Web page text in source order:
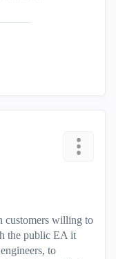
customers willing to
the public EA it
to